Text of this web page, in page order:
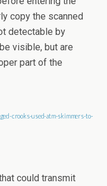
copy the scanned
detectable by
visible, but are
part of the
crooks-used-atm-skimmers-to-
could transmit